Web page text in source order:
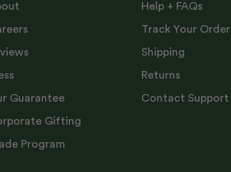
Guarantee
Gifting
Program
Help + FAQs
Track Your Order
Shipping
Returns
Contact Support